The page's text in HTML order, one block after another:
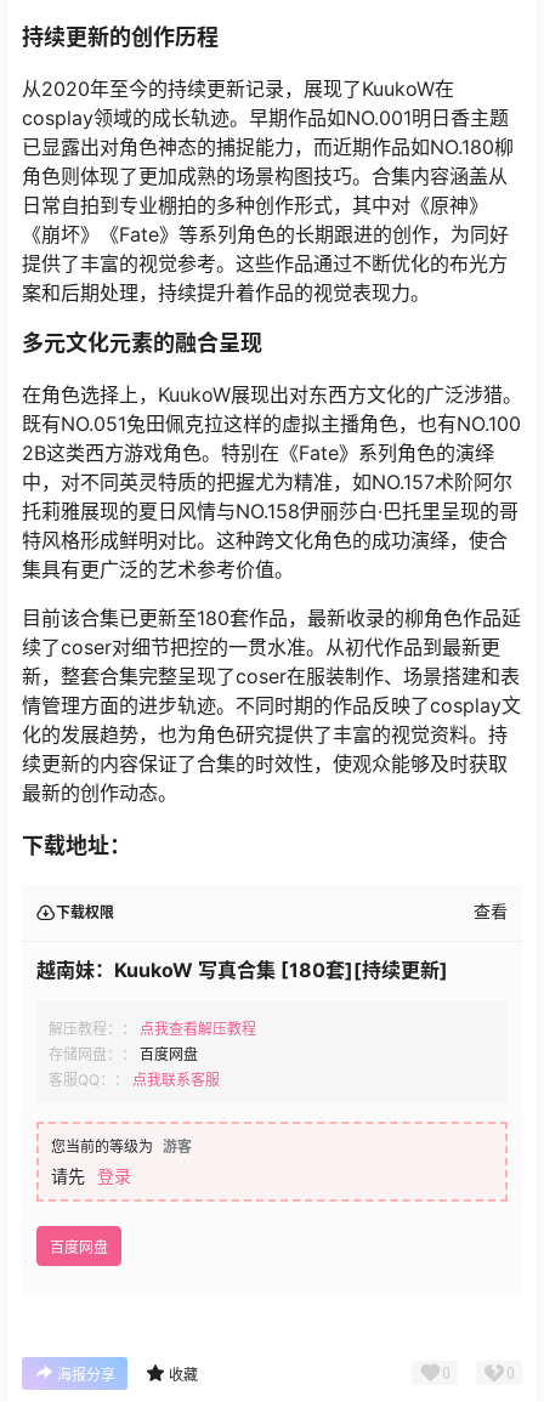
持续更新的创作历程
从2020年至今的持续更新记录，展现了KuukoW在
cosplay领域的成长轨迹。早期作品如NO.001明日香主题
已显露出对角色神态的捕捉能力，而近期作品如NO.180柳
角色则体现了更加成熟的场景构图技巧。合集内容涵盖从
日常自拍到专业棚拍的多种创作形式，其中对《原神》
《崩坏》《Fate》等系列角色的长期跟进的创作，为同好
提供了丰富的视觉参考。这些作品通过不断优化的布光方
案和后期处理，持续提升着作品的视觉表现力。
多元文化元素的融合呈现
在角色选择上，KuukoW展现出对东西方文化的广泛涉猎。
既有NO.051兔田佩克拉这样的虚拟主播角色，也有NO.100
2B这类西方游戏角色。特别在《Fate》系列角色的演绎
中，对不同英灵特质的把握尤为精准，如NO.157术阶阿尔
托莉雅展现的夏日风情与NO.158伊丽莎白·巴托里呈现的哥
特风格形成鲜明对比。这种跨文化角色的成功演绎，使合
集具有更广泛的艺术参考价值。
目前该合集已更新至180套作品，最新收录的柳角色作品延
续了coser对细节把控的一贯水准。从初代作品到最新更
新，整套合集完整呈现了coser在服装制作、场景搭建和表
情管理方面的进步轨迹。不同时期的作品反映了cosplay文
化的发展趋势，也为角色研究提供了丰富的视觉资料。持
续更新的内容保证了合集的时效性，使观众能够及时获取
最新的创作动态。
下载地址：
下载权限 查看
越南妹：KuukoW 写真合集 [180套][持续更新]
解压教程：：
点我查看解压教程
存储网盘：：
百度网盘
客服QQ：：
点我联系客服
您当前的等级为 游客
请先 登录
百度网盘
海报分享 收藏 0 0